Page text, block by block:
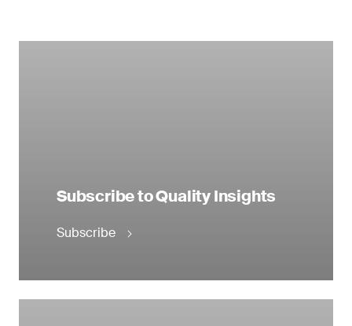
Subscribe to Quality Insights
Subscribe